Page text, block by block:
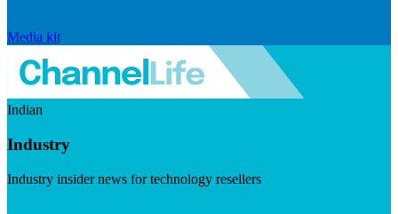
Media kit
Indian
Industry
Industry insider news for technology resellers